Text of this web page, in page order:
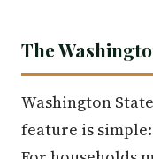
The
Washington
feature is simple: